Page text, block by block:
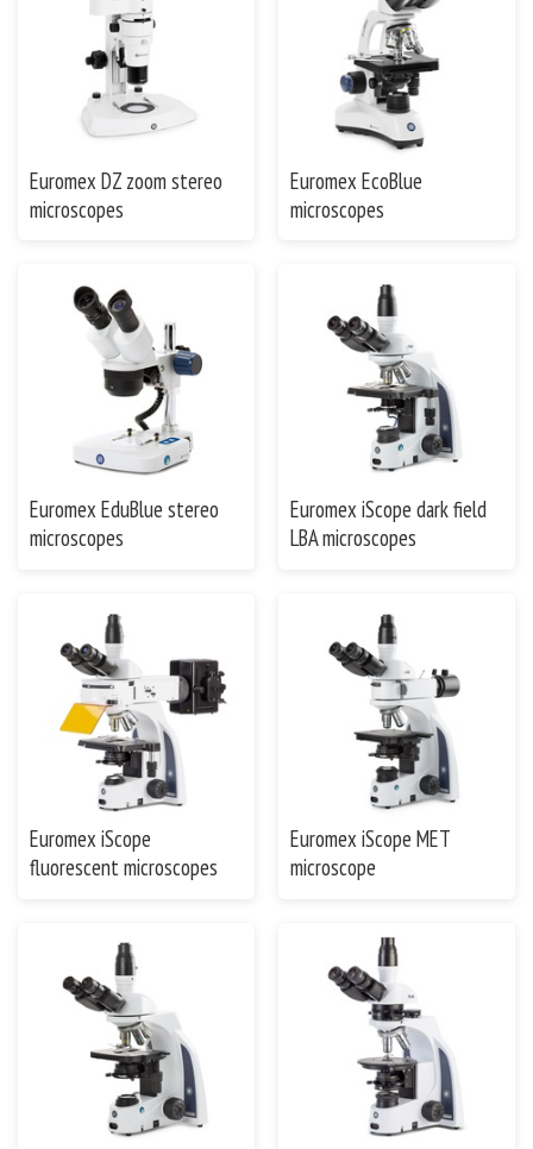
Euromex DZ zoom stereo
microscopes
Euromex EcoBlue
microscopes
Euromex EduBlue stereo
microscopes
Euromex iScope dark field
LBA microscopes
Euromex iScope
fluorescent microscopes
Euromex iScope MET
microscope